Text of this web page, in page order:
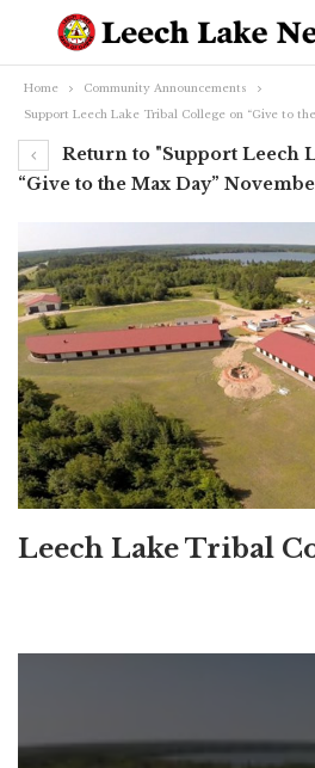
Home
Community Announcements
Support Leech Lake Tribal College on “Give to
Return to "Support Leech
“Give to the Max Day”
Leech Lake Tribal